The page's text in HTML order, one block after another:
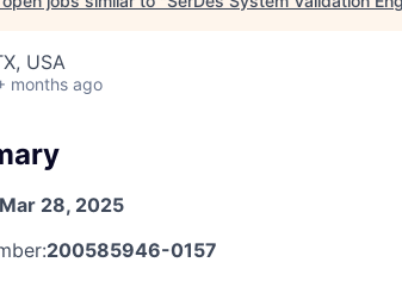
USA
months ago
Mar 28, 2025
200585946-0157